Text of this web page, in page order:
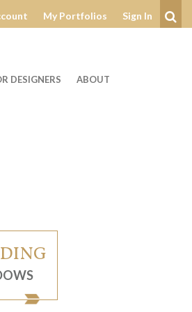
My Portfolios Sign In
DESIGNERS ABOUT